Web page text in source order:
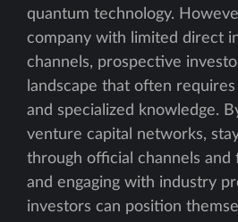
quantum technology.
company with limited direct
channels, prospective
landscape that often requires
and specialized knowledge.
venture capital networks,
through official channels and
and engaging with industry
investors can position